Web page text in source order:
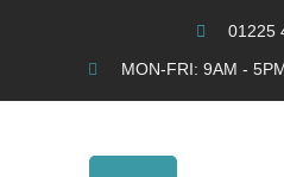
01225
MON-FRI: 9AM -